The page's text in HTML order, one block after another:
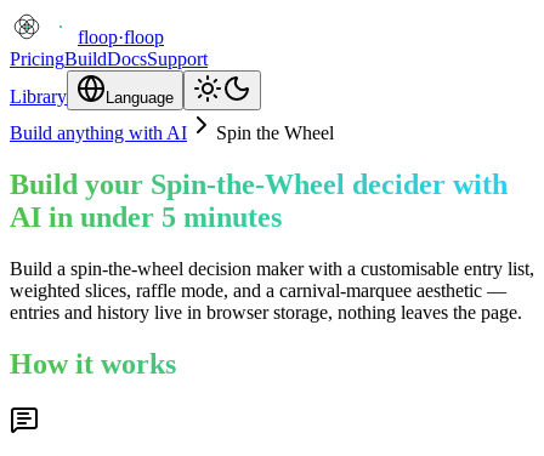
floop·floop
PricingBuildDocsSupport
Library
Language
Build anything with AI Spin the Wheel
Build your Spin-the-Wheel decider with
AI in under 5 minutes
Build a spin-the-wheel decision maker with a customisable entry list,
weighted slices, raffle mode, and a carnival-marquee aesthetic —
entries and history live in browser storage, nothing leaves the page.
How it works